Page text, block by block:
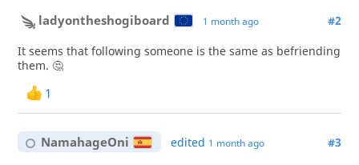
ladyontheshogiboard 1 month ago #2
It seems that following someone is the same as befriending
them. 🤔
1
NamahageOni edited 1 month ago #3